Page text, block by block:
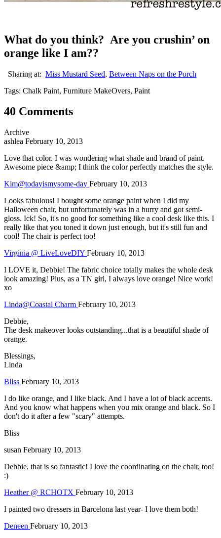
What do you think? Are you crushin’ on
orange like I am??
Sharing at: Miss Mustard Seed, Between Naps on the Porch
Tags: Chalk Paint, Furniture MakeOvers, Paint
40 Comments
Archive
ashlea February 10, 2013
Love that color. I was wondering what shade and brand of paint.
Awesome piece &amp; I think the color perfectly matches the style.
Kim@todayismysome-day February 10, 2013
Looks fabulous! I bought some orange paint when I did my
Halloween chair, but unfortunately was in a hurry and got semi-
gloss. Ick! So, it's no good for something like a cool desk like this. I
really like that you toned it down just enough, but it's still fun and
cool! The chair is perfect too!
Virginia @ LiveLoveDIY February 10, 2013
I LOVE it, Debbie! The fabric choice totally makes the whole desk
look amazing! Plus, as a TN girl, I always love orange! Nice work!
xo
Linda@Coastal Charm February 10, 2013
Debbie,
The desk makeover looks outstanding...that is a beautiful shade of
orange.
Blessings,
Linda
Bliss February 10, 2013
I do like orange, and I like black. And I have a lot of black accents.
And you know what happens when you mix orange and black. So I
don't do it after a few "scary" attempts.
Bliss
susan February 10, 2013
Debbie, that is so fantastic! I love the coordinating on the chair, too!
:)
Heather @ RCHOTX February 10, 2013
I painted two dressers in Barcelona last year- I love them both!
Deneen February 10, 2013